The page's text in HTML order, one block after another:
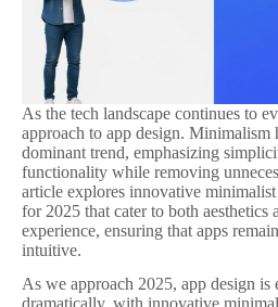
As the tech landscape continues to
approach to app design. Minimalism
dominant trend, emphasizing
functionality while removing
article explores innovative minimalist
for 2025 that cater to both aesthetics
experience, ensuring that apps
intuitive.
As we approach 2025, app design is
dramatically, with innovative